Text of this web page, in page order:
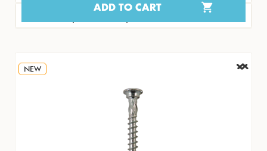
ADD TO CART
#15468 | 100/PK | $8.07
NEW